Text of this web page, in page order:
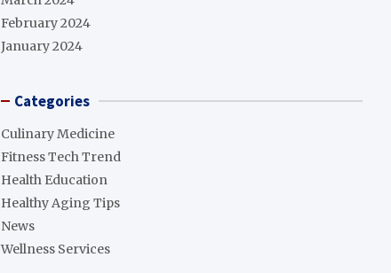
February 2024
January 2024
Categories
Culinary Medicine
Fitness Tech Trend
Health Education
Healthy Aging Tips
News
Wellness Services